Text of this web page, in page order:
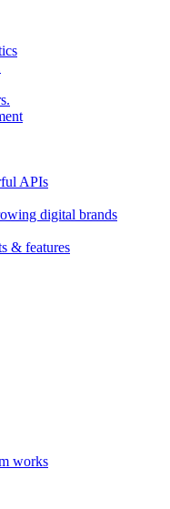
.
APIs
digital brands
& features
works